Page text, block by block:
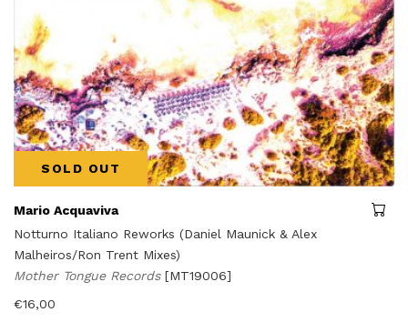
SOLD OUT
Mario Acquaviva
Notturno Italiano Reworks (Daniel Maunick & Alex
Malheiros/Ron Trent Mixes)
Mother Tongue Records [MT19006]
€16,00